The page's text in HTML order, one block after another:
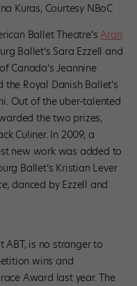
Kuras, Courtesy NBoC
Ballet Theatre’sAran
Ballet’s Sara Ezzell and
Canada’s Jeannine
the Royal Danish Ballet’s
Out of the uber-talented
the two prizes,
Culiner. In 2009, a
new work was added to
Ballet’s Kristian Lever
danced by Ezzell and
is no stranger to
wins and
Award last year. The